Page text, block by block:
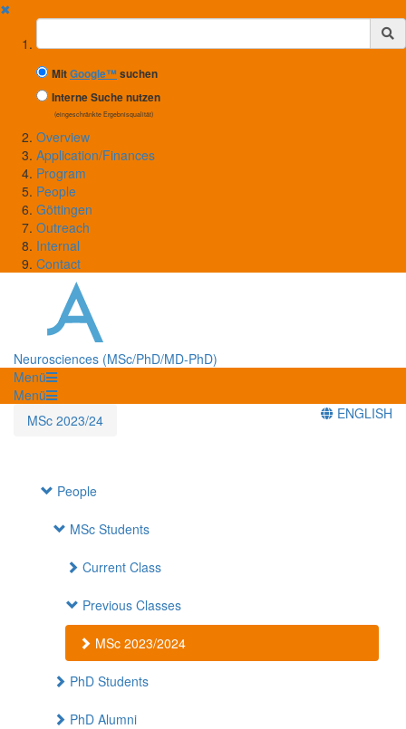
✖
Suchbegriff
MitGoogle™suchen
Interne Suche nutzen
(eingeschränkte Ergebnisqualität)
Overview
Application/Finances
Program
People
Göttingen
Outreach
Internal
Contact
Neurosciences (MSc/PhD/MD-PhD)
Menü
Menü
MSc 2023/24
ENGLISH
People
MSc Students
Current Class
Previous Classes
MSc 2023/2024
PhD Students
PhD Alumni